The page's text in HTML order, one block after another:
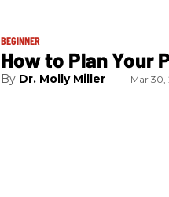
BEGINNER
How to Plan Your
Dr. Molly Miller Mar 30,